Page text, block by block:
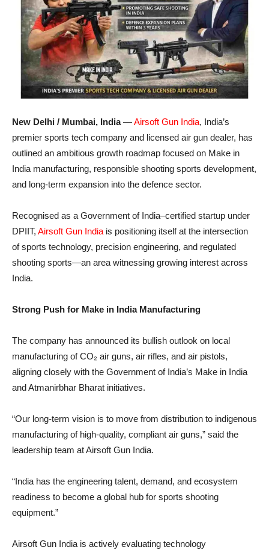
New Delhi / Mumbai, India—Airsoft Gun India, India’s
premier sports tech company and licensed air gun dealer, has
outlined an ambitious growth roadmap focused on Make in
India manufacturing, responsible shooting sports development,
and long-term expansion into the defence sector.
Recognised as a Government of India–certified startup under
DPIIT, Airsoft Gun India is positioning itself at the intersection
of sports technology, precision engineering, and regulated
shooting sports—an area witnessing growing interest across
India.
Strong Push for Make in India Manufacturing
The company has announced its bullish outlook on local
manufacturing of CO₂ air guns, air rifles, and air pistols,
aligning closely with the Government of India’s Make in India
and Atmanirbhar Bharat initiatives.
“Our long-term vision is to move from distribution to indigenous
manufacturing of high-quality, compliant air guns,” said the
leadership team at Airsoft Gun India.
“India has the engineering talent, demand, and ecosystem
readiness to become a global hub for sports shooting
equipment.”
Airsoft Gun India is actively evaluating technology